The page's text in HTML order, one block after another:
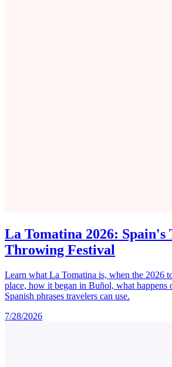
La Tomatina 2026: Spain's
Throwing Festival
Learn what La Tomatina is, when the 2026
place, how it began in Buñol, what happens
Spanish phrases travelers can use.
7/28/2026